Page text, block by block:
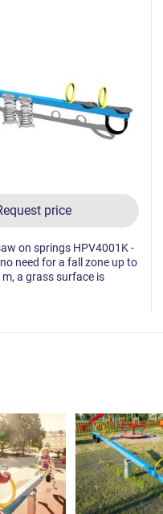
price
on springs HPV4001K -
need for a fall zone up to
a grass surface is